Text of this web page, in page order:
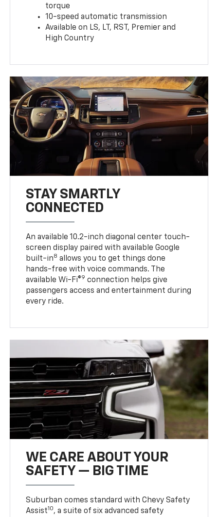
torque
10-speed automatic transmission
Available on LS, LT, RST, Premier and
High Country
STAY SMARTLY
CONNECTED
An available 10.2-inch diagonal center touch-
screen display paired with available Google
built-in8 allows you to get things done
hands-free with voice commands. The
available Wi-Fi®9 connection helps give
passengers access and entertainment during
every ride.
WE CARE ABOUT YOUR
SAFETY — BIG TIME
Suburban comes standard with Chevy Safety
Assist10, a suite of six advanced safety